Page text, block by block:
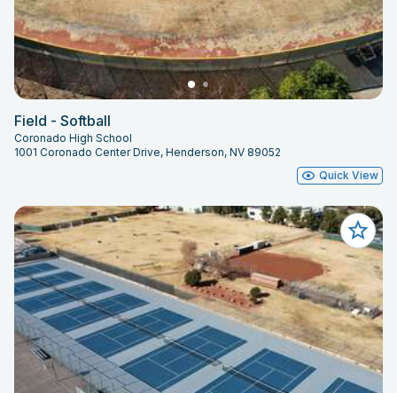
Field - Softball
Coronado High School
1001 Coronado Center Drive, Henderson, NV 89052
Quick View